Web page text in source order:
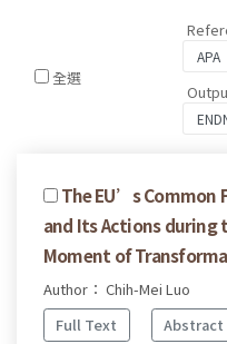
全選
The EU’s Common
and Its Actions during
Moment of
Author： Chih-Mei Luo
Full Text
Abstract